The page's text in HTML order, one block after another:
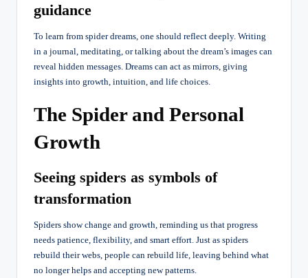
guidance
To learn from spider dreams, one should reflect deeply. Writing
in a journal, meditating, or talking about the dream’s images can
reveal hidden messages. Dreams can act as mirrors, giving
insights into growth, intuition, and life choices.
The Spider and Personal
Growth
Seeing spiders as symbols of
transformation
Spiders show change and growth, reminding us that progress
needs patience, flexibility, and smart effort. Just as spiders
rebuild their webs, people can rebuild life, leaving behind what
no longer helps and accepting new patterns.